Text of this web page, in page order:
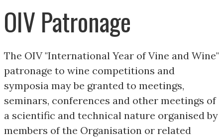
OIV Patronage
The OIV "International Year of Vine and Wine"
patronage to wine competitions and
symposia may be granted to meetings,
seminars, conferences and other meetings of
a scientific and technical nature organised by
members of the Organisation or related